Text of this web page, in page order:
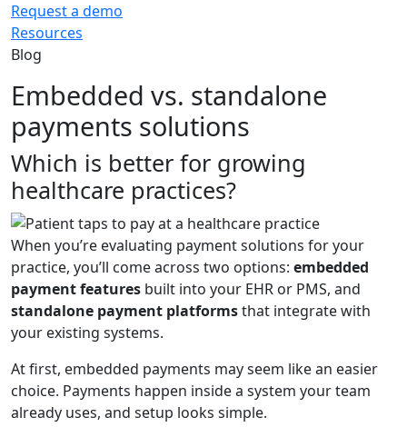
Request a demo
Resources
Blog
Embedded vs. standalone
payments solutions
Which is better for growing
healthcare practices?
When you’re evaluating payment solutions for your
practice, you’ll come across two options: embedded
payment features built into your EHR or PMS, and
standalone payment platformsthat integrate with
your existing systems.
At first, embedded payments may seem like an easier
choice. Payments happen inside a system your team
already uses, and setup looks simple.